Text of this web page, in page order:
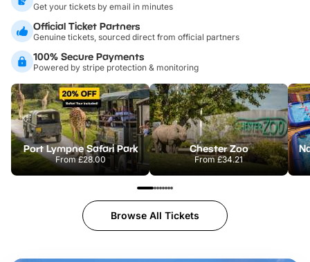
Get your tickets by email in minutes
Official Ticket Partners
Genuine tickets, sourced direct from official partners
100% Secure Payments
Powered by stripe protection & monitoring
Port Lympne Safari Park
From£28.00
Chester Zoo
From£34.21
Browse All Tickets